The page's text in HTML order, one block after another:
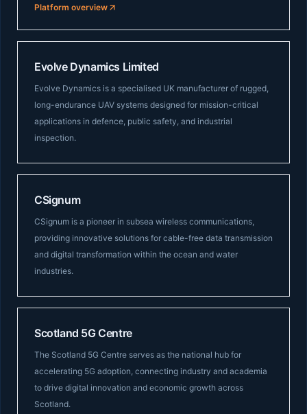
Platform overview
Evolve Dynamics Limited
Evolve Dynamics is a specialised UK manufacturer of rugged,
long-endurance UAV systems designed for mission-critical
applications in defence, public safety, and industrial
inspection.
CSignum
CSignum is a pioneer in subsea wireless communications,
providing innovative solutions for cable-free data transmission
and digital transformation within the ocean and water
industries.
Scotland 5G Centre
The Scotland 5G Centre serves as the national hub for
accelerating 5G adoption, connecting industry and academia
to drive digital innovation and economic growth across
Scotland.